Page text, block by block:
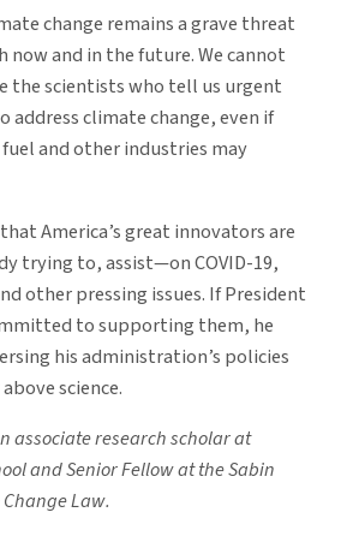
change remains a grave threat
and in the future. We cannot
the scientists who tell us urgent
address climate change, even if
and other industries may
America’s great innovators are
trying to, assist—on COVID-19,
other pressing issues. If President
to supporting them, he
his administration’s policies
science.
associate research scholar at
and Senior Fellow at the Sabin
Law.